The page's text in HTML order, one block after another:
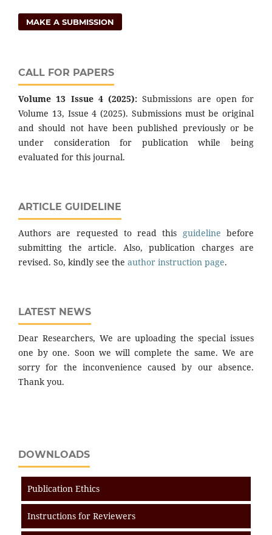
MAKE A SUBMISSION
CALL FOR PAPERS
Volume 13 Issue 4 (2025): Submissions are open for
Volume 13, Issue 4 (2025). Submissions must be original
and should not have been published previously or be
under consideration for publication while being
evaluated for this journal.
ARTICLE GUIDELINE
Authors are requested to read this guideline before
submitting the article. Also, publication charges are
revised. So, kindly see the author instruction page.
LATEST NEWS
Dear Researchers, We are uploading the special issues
one by one. Soon we will complete the same. We are
sorry for the inconvenience caused by our absence.
Thank you.
DOWNLOADS
Publication Ethics
Instructions for Reviewers